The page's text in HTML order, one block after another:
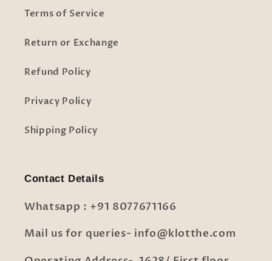
Terms of Service
Return or Exchange
Refund Policy
Privacy Policy
Shipping Policy
Contact Details
Whatsapp : +91 8077671166
Mail us for queries- info@klotthe.com